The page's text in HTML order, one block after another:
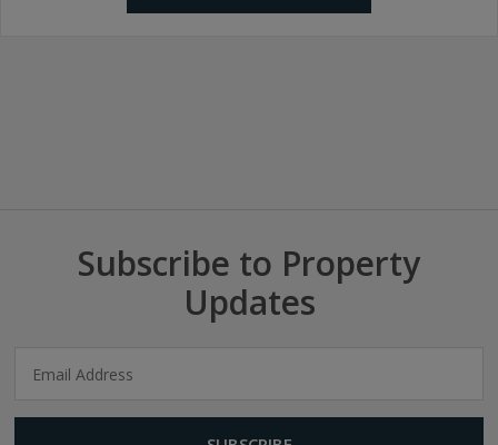
Subscribe to Property
Updates